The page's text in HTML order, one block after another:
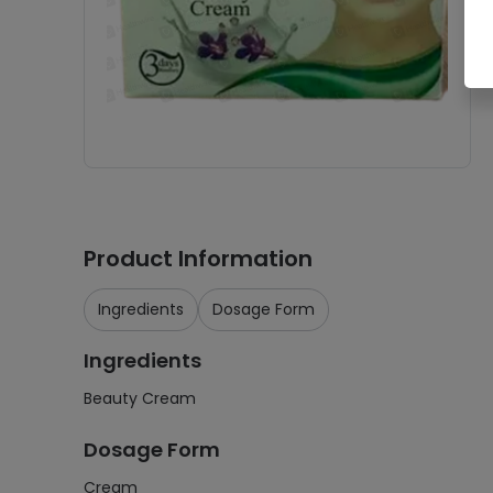
Product Information
Ingredients Dosage Form
Ingredients
Beauty Cream
Dosage Form
Cream